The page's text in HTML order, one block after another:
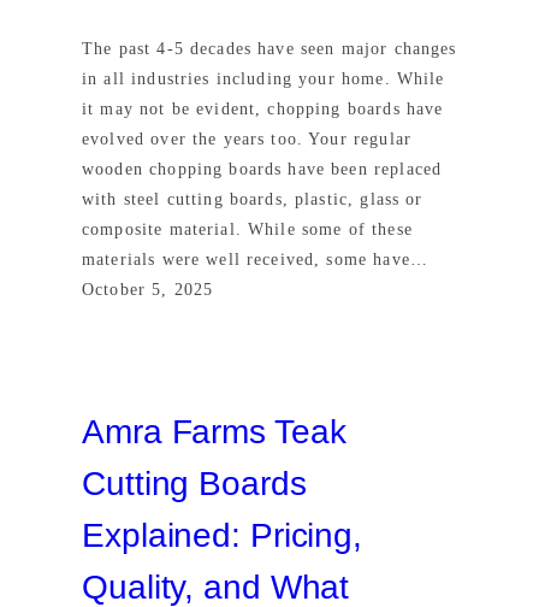
The past 4-5 decades have seen major changes
in all industries including your home. While
it may not be evident, chopping boards have
evolved over the years too. Your regular
wooden chopping boards have been replaced
with steel cutting boards, plastic, glass or
composite material. While some of these
materials were well received, some have…
October 5, 2025
Amra Farms Teak
Cutting Boards
Explained: Pricing,
Quality, and What